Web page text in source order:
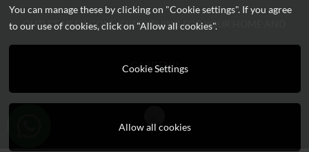
OUTLET-HEEK.COM - EVERYTHING FOR YOUR HOME AND
GARDEN!!
You can manage these by clicking on "Cookie settings". If you agree
to our use of cookies, click on "Allow all cookies".
Cookie Settings
Allow all cookies